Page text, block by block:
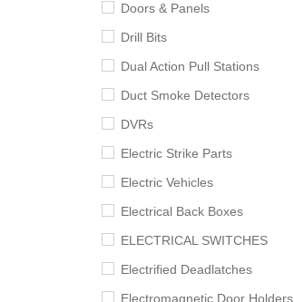
Doors & Panels
Drill Bits
Dual Action Pull Stations
Duct Smoke Detectors
DVRs
Electric Strike Parts
Electric Vehicles
Electrical Back Boxes
ELECTRICAL SWITCHES
Electrified Deadlatches
Electromagnetic Door Holders